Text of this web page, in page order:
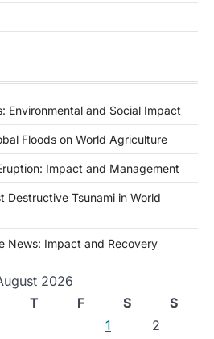
Environmental and Social Impact
Floods on World Agriculture
Impact and Management
Destructive Tsunami in World
News: Impact and Recovery
2026
T F S
S
1
2